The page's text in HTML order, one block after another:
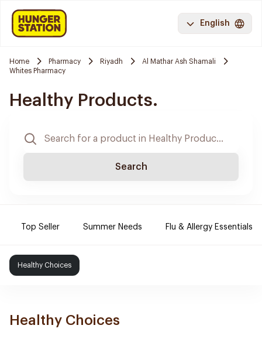
English
Home Pharmacy Riyadh
Al Mathar Ash Shamali
Whites Pharmacy
Healthy Products.
Search
Top Seller Summer Needs Flu & Allergy Essentials
Healthy Choices
Healthy Choices